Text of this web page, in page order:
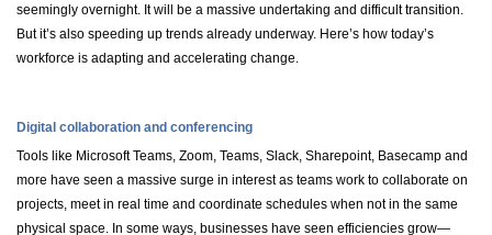
seemingly overnight. It will be a massive undertaking and difficult transition.
But it’s also speeding up trends already underway. Here’s how today’s
workforce is adapting and accelerating change.
Digital collaboration and conferencing
Tools like Microsoft Teams, Zoom, Teams, Slack, Sharepoint, Basecamp and
more have seen a massive surge in interest as teams work to collaborate on
projects, meet in real time and coordinate schedules when not in the same
physical space. In some ways, businesses have seen efficiencies grow—